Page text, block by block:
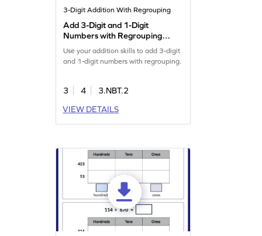
3-Digit Addition With Regrouping
Add 3-Digit and 1-Digit
Numbers with Regrouping
Use your addition skills to add 3-digit
and 1-digit numbers with regrouping.
3 4
3.NBT.2
VIEW DETAILS